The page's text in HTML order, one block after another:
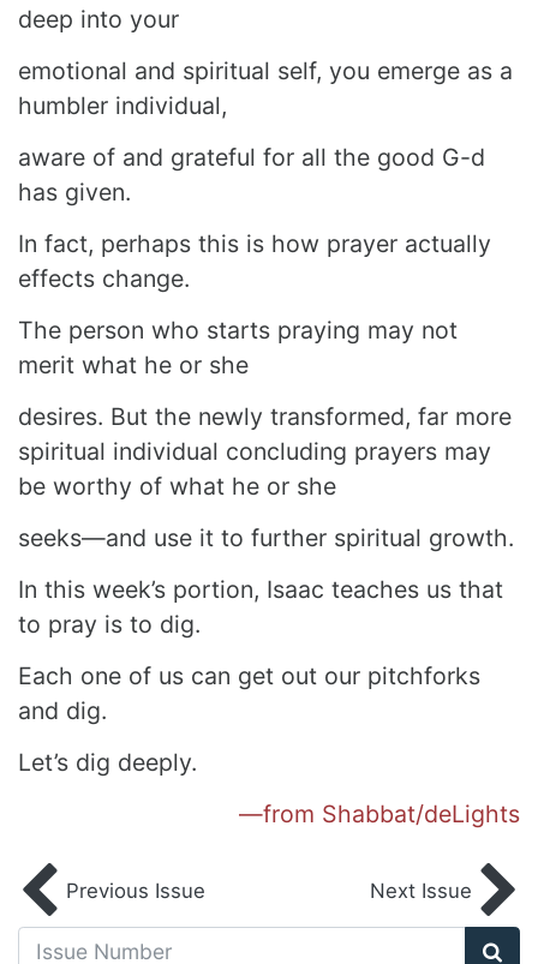
deep into your
emotional and spiritual self, you emerge as a
humbler individual,
aware of and grateful for all the good G-d
has given.
In fact, perhaps this is how prayer actually
effects change.
The person who starts praying may not
merit what he or she
desires. But the newly transformed, far more
spiritual individual concluding prayers may
be worthy of what he or she
seeks—and use it to further spiritual growth.
In this week’s portion, Isaac teaches us that
to pray is to dig.
Each one of us can get out our pitchforks
and dig.
Let’s dig deeply.
—from Shabbat/deLights
Previous Issue Next Issue